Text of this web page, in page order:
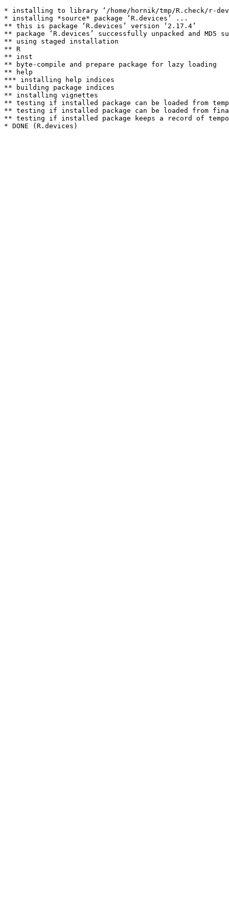
* installing to library ‘/home/hornik/tmp/R.check/r-
* installing *source* package ‘R.devices’ ...
** this is package ‘R.devices’ version ‘2.17.4’
** package ‘R.devices’ successfully unpacked and MD5
** using staged installation
** R
** inst
** byte-compile and prepare package for lazy loading
** help
*** installing help indices
** building package indices
** installing vignettes
** testing if installed package can be loaded from
** testing if installed package can be loaded from
** testing if installed package keeps a record of